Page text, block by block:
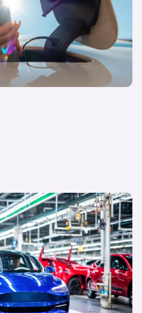
are winning hearts,